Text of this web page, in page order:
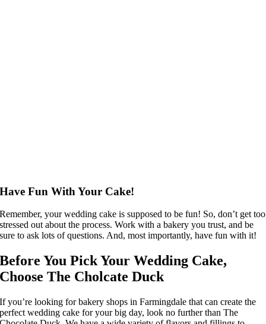
Have Fun With Your Cake!
Remember, your wedding cake is supposed to be fun! So, don’t get too
stressed out about the process. Work with a bakery you trust, and be
sure to ask lots of questions. And, most importantly, have fun with it!
Before You Pick Your Wedding Cake,
Choose The Cholcate Duck
If you’re looking for bakery shops in Farmingdale that can create the
perfect wedding cake for your big day, look no further than The